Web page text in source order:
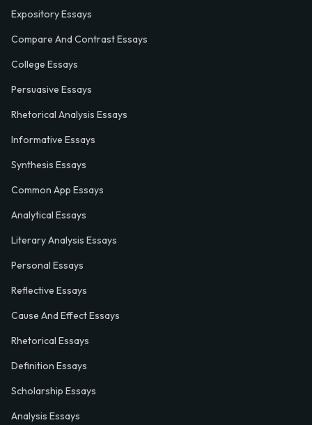
Expository Essays
Compare And Contrast Essays
College Essays
Persuasive Essays
Rhetorical Analysis Essays
Informative Essays
Synthesis Essays
Common App Essays
Analytical Essays
Literary Analysis Essays
Personal Essays
Reflective Essays
Cause And Effect Essays
Rhetorical Essays
Definition Essays
Scholarship Essays
Analysis Essays